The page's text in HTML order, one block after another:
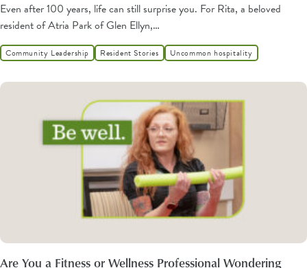
Even after 100 years, life can still surprise you. For Rita, a beloved
resident of Atria Park of Glen Ellyn,…
Community Leadership Resident Stories Uncommon hospitality
Are You a Fitness or Wellness Professional Wondering